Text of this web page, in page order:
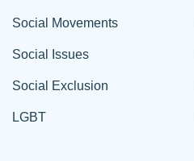
Social Movements
Social Issues
Social Exclusion
LGBT